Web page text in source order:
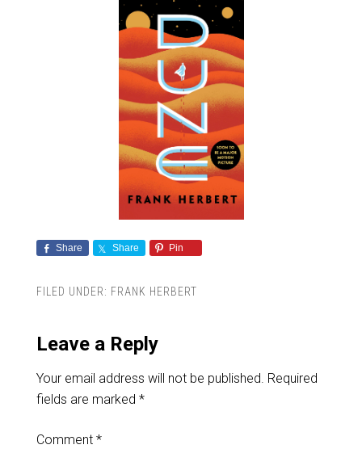
Share Share Pin
FILED UNDER: FRANK HERBERT
Leave a Reply
Your email address will not be published. Required
fields are marked *
Comment *